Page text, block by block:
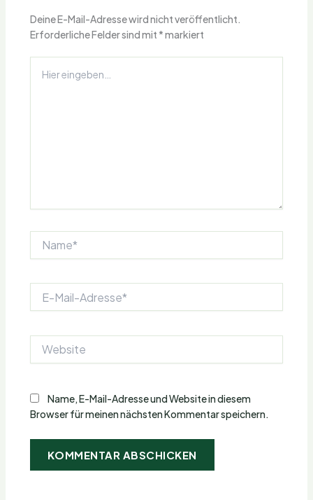
Deine E-Mail-Adresse wird nicht veröffentlicht.
Erforderliche Felder sind mit *markiert
eingeben…
Mail-
Name, E-Mail-Adresse und Website in diesem
Browser für meinen nächsten Kommentar speichern.